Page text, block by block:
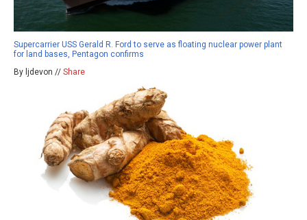
Supercarrier USS Gerald R. Ford to serve as floating nuclear power plant
for land bases, Pentagon confirms
By ljdevon // Share